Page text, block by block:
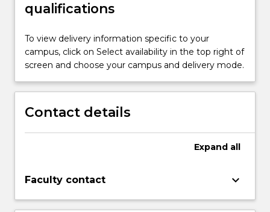
qualifications
To view delivery information specific to your
campus, click on Select availability in the top right of
screen and choose your campus and delivery mode.
Contact details
Expand all
Faculty contact keyboard_arrow_down